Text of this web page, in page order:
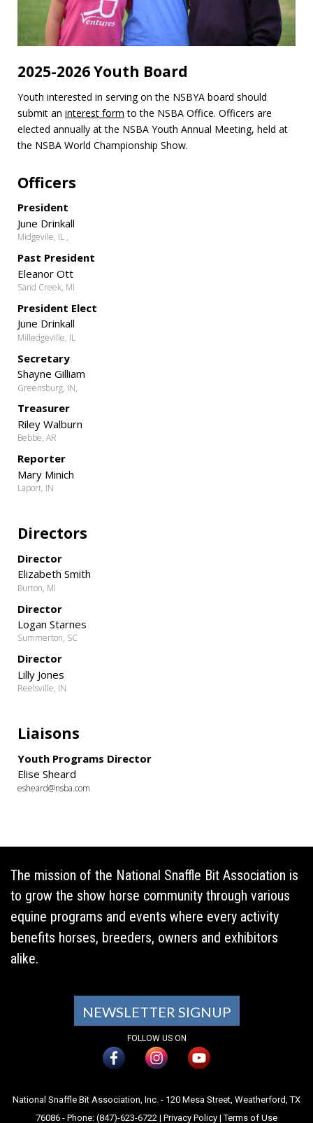
2025-2026 Youth Board
Youth interested in serving on the NSBYA board should
submit an interest form to the NSBA Office. Officers are
elected annually at the NSBA Youth Annual Meeting, held at
the NSBA World Championship Show.
Officers
President
June Drinkall
Midgevile, IL ,
Past President
Eleanor Ott
Sand Creek, MI
President Elect
June Drinkall
Milledgeville, IL
Secretary
Shayne Gilliam
Greensburg, IN,
Treasurer
Riley Walburn
Bebbe, AR
Reporter
Mary Minich
Laport, IN
Directors
Director
Elizabeth Smith
Burton, MI
Director
Logan Starnes
Summerton, SC
Director
Lilly Jones
Reelsville, IN
Liaisons
Youth Programs Director
Elise Sheard
esheard@nsba.com
The mission of the National Snaffle Bit Association is
to grow the show horse community through various
equine programs and events where every activity
benefits horses, breeders, owners and exhibitors
alike.
NEWSLETTER SIGNUP
FOLLOW US ON
National Snaffle Bit Association, Inc. - 120 Mesa Street, Weatherford, TX
76086 - Phone: (847)-623-6722 | Privacy Policy |Terms of Use